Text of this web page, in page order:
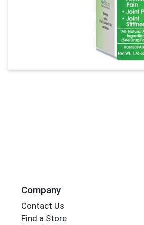
Company
Contact Us
Find a Store